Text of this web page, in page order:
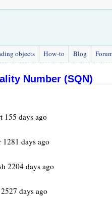
objects How-to Blog
Number (SQN)
155 days ago
days ago
2204 days ago
days ago